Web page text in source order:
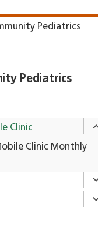
Pediatrics
Pediatrics
Clinic
Clinic Monthly